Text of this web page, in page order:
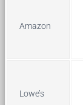
Amazon
Lowe’s